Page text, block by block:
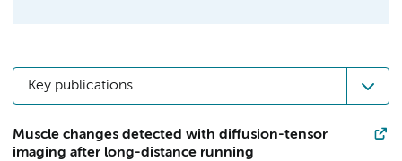
Key publications
Muscle changes detected with diffusion-tensor
imaging after long-distance running